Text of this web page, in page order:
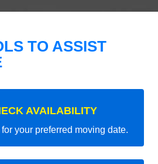
TO ASSIST
AVAILABILITY
your preferred moving date.